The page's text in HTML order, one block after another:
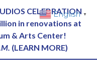
CELEBRATION
in renovations at
& Arts Center!
(LEARN MORE)
English ▼